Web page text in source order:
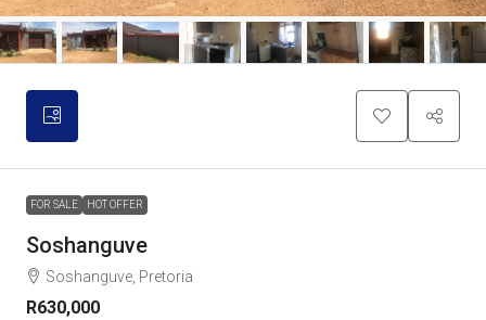
FOR SALE HOT OFFER
Soshanguve
Soshanguve, Pretoria
R630,000